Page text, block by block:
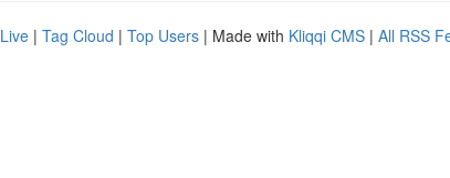
Live | Tag Cloud | Top Users | Made with Kliqqi CMS | All RSS